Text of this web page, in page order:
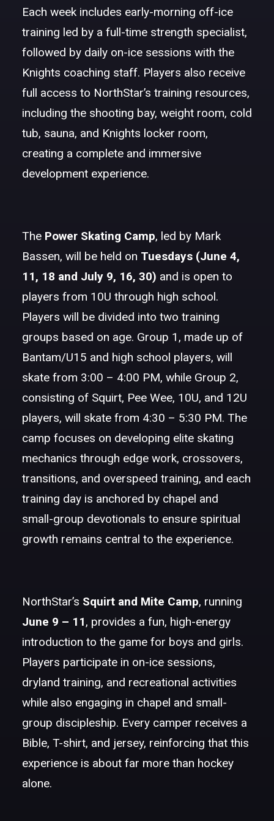
Each week includes early-morning off-ice
training led by a full-time strength specialist,
followed by daily on-ice sessions with the
Knights coaching staff. Players also receive
full access to NorthStar’s training resources,
including the shooting bay, weight room, cold
tub, sauna, and Knights locker room,
creating a complete and immersive
development experience.
The Power Skating Camp, led by Mark
Bassen, will be held on Tuesdays (June 4,
11, 18 and July 9, 16, 30) and is open to
players from 10U through high school.
Players will be divided into two training
groups based on age. Group 1, made up of
Bantam/U15 and high school players, will
skate from 3:00 – 4:00 PM, while Group 2,
consisting of Squirt, Pee Wee, 10U, and 12U
players, will skate from 4:30 – 5:30 PM. The
camp focuses on developing elite skating
mechanics through edge work, crossovers,
transitions, and overspeed training, and each
training day is anchored by chapel and
small-group devotionals to ensure spiritual
growth remains central to the experience.
NorthStar’s Squirt and Mite Camp, running
June 9 – 11, provides a fun, high-energy
introduction to the game for boys and girls.
Players participate in on-ice sessions,
dryland training, and recreational activities
while also engaging in chapel and small-
group discipleship. Every camper receives a
Bible, T-shirt, and jersey, reinforcing that this
experience is about far more than hockey
alone.